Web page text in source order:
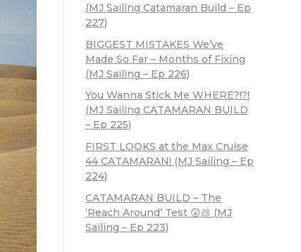
(MJ Sailing Catamaran Build – Ep
227)
BIGGEST MISTAKES We’ve
Made So Far – Months of Fixing
(MJ Sailing – Ep 226)
You Wanna Stick Me WHERE?!?!
(MJ Sailing CATAMARAN BUILD
– Ep 225)
FIRST LOOKS at the Max Cruise
44 CATAMARAN! (MJ Sailing – Ep
224)
CATAMARAN BUILD – The
‘Reach Around’ Test 😲💩 (MJ
Sailing – Ep 223)